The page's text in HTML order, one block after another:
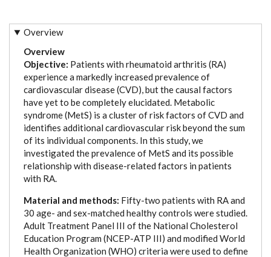
Overview
Overview
Objective: Patients with rheumatoid arthritis (RA)
experience a markedly increased prevalence of
cardiovascular disease (CVD), but the causal factors
have yet to be completely elucidated. Metabolic
syndrome (MetS) is a cluster of risk factors of CVD and
identifies additional cardiovascular risk beyond the sum
of its individual components. In this study, we
investigated the prevalence of MetS and its possible
relationship with disease-related factors in patients
with RA.
Material and methods: Fifty-two patients with RA and
30 age- and sex-matched healthy controls were studied.
Adult Treatment Panel III of the National Cholesterol
Education Program (NCEP-ATP III) and modified World
Health Organization (WHO) criteria were used to define